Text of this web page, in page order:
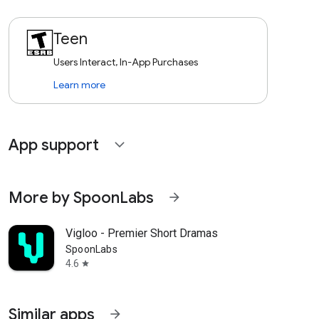
Teen
Users Interact, In-App Purchases
Learn more
App support expand_more
More by SpoonLabs arrow_forward
Vigloo - Premier Short Dramas
SpoonLabs
4.6 star
Similar apps arrow_forward